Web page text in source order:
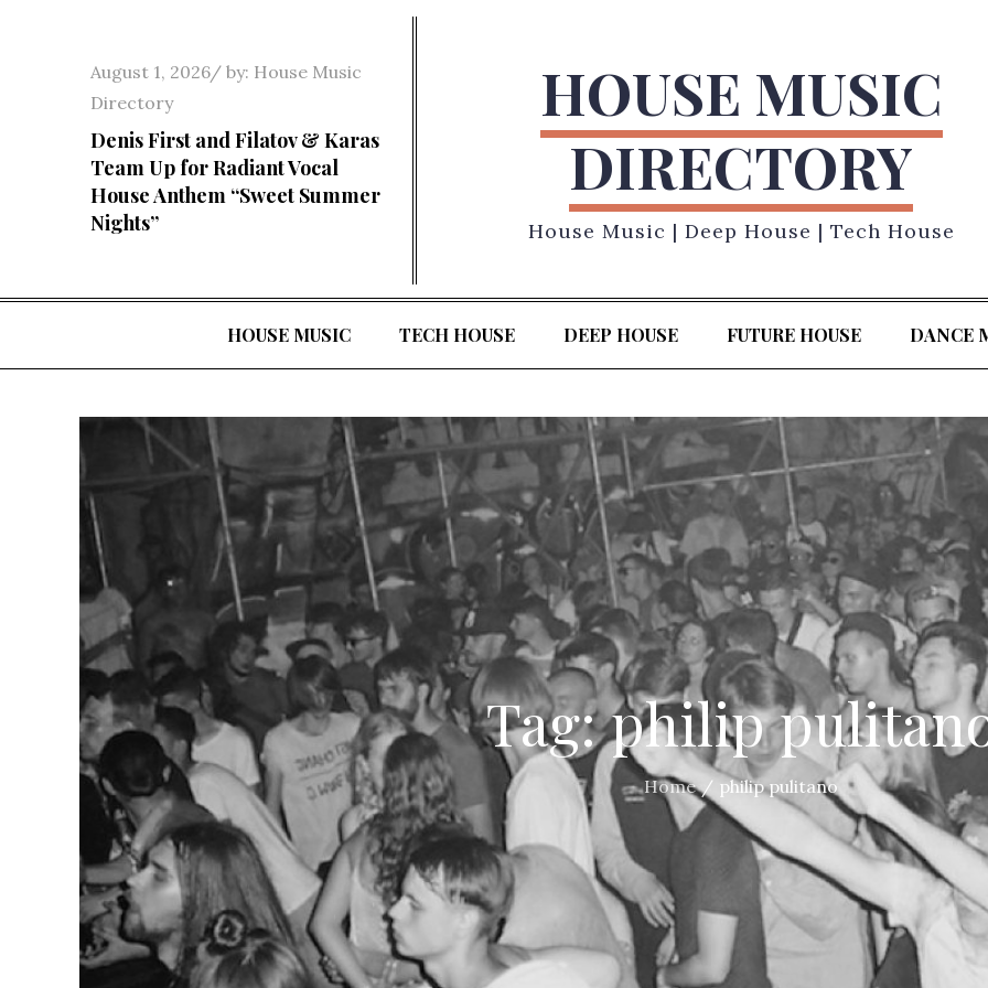
Posted
on
August 1, 2026 by: House Music
Directory
Denis First and Filatov & Karas
Team Up for Radiant Vocal
House Anthem “Sweet Summer
Nights”
HOUSE MUSIC
DIRECTORY
House Music | Deep House | Tech House
HOUSE MUSIC TECH HOUSE DEEP HOUSE FUTURE HOUSE DANCE
Tag:philip
Home philip pulitano